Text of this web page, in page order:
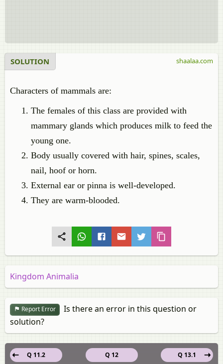
SOLUTION
Characters of mammals are:
The females of this class are provided with
mammary glands which produces milk to feed the
young one.
Body usually covered with hair, spines, scales,
nail, hoof or horn.
External ear or pinna is well-developed.
They are warm-blooded.
shaalaa.com
Kingdom Animalia
Report Error
Is there an error in this question or
solution?
Q 12
Q 11.2
Q 13.1